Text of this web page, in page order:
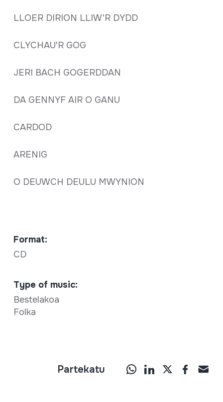
LLOER DIRION LLIW'R DYDD
CLYCHAU'R GOG
JERI BACH GOGERDDAN
DA GENNYF AIR O GANU
CARDOD
ARENIG
O DEUWCH DEULU MWYNION
Format:
CD
Type of music:
Bestelakoa
Folka
Partekatu